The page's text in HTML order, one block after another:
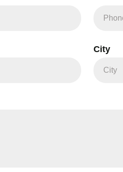
City